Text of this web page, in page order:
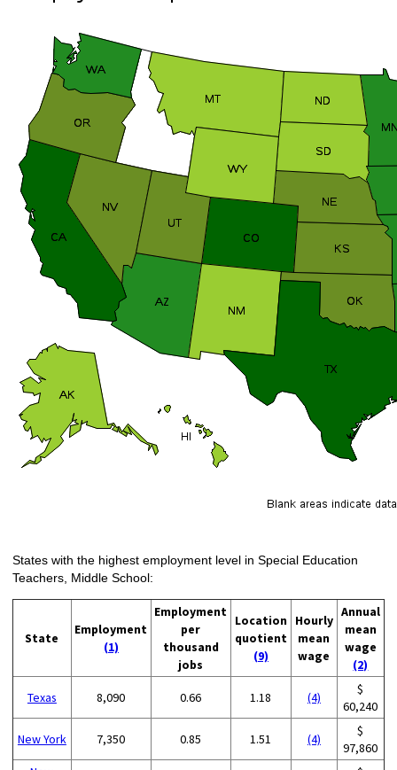
States with the highest employment level in Special Education
Teachers, Middle School:
State
Employment
(1)
Employment
per
thousand
jobs
Location
quotient
(9)
Hourly
mean
wage
Annual
mean
wage
(2)
Texas 8,090 0.66 1.18 (4)
$
60,240
New York 7,350 0.85 1.51 (4)
$
97,860